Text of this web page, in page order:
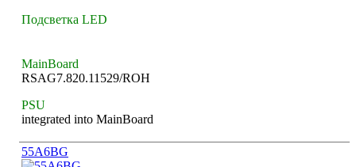
Подсветка LED
MainBoard
RSAG7.820.11529/ROH
PSU
integrated into MainBoard
55A6BG